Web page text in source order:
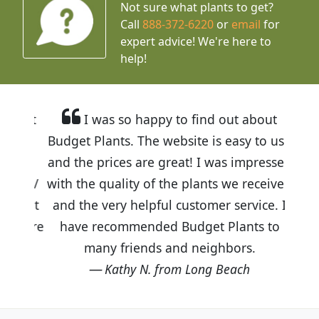
Not sure what plants to get?
Call888-372-6220 or email for
expert advice! We're here to
help!
I was so happy to find out about
Budget Plants. The website is easy to use
and the prices are great! I was impressed
with the quality of the plants we received
and the very helpful customer service. I
have recommended Budget Plants to
many friends and neighbors.
Kathy N. from Long Beach